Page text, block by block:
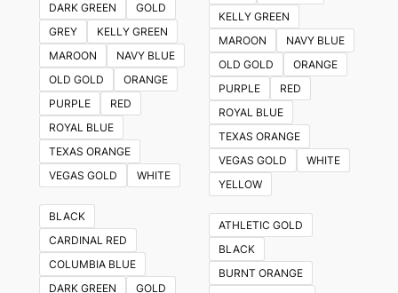
DARK GREEN
GOLD
GREY
KELLY GREEN
MAROON
NAVY BLUE
OLD GOLD
ORANGE
PURPLE
RED
ROYAL BLUE
TEXAS ORANGE
VEGAS GOLD
WHITE
BLACK
CARDINAL RED
COLUMBIA BLUE
DARK GREEN
GOLD
KELLY GREEN
MAROON
NAVY BLUE
OLD GOLD
ORANGE
PURPLE
RED
ROYAL BLUE
TEXAS ORANGE
VEGAS GOLD
WHITE
YELLOW
ATHLETIC GOLD
BLACK
BURNT ORANGE